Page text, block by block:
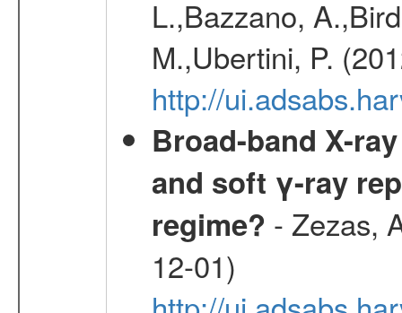
L.,Bazzano,
M.,Ubertini, P.
http://
Broad-band X-
and soft γ-ray
regime? - Zezas,
12-01)